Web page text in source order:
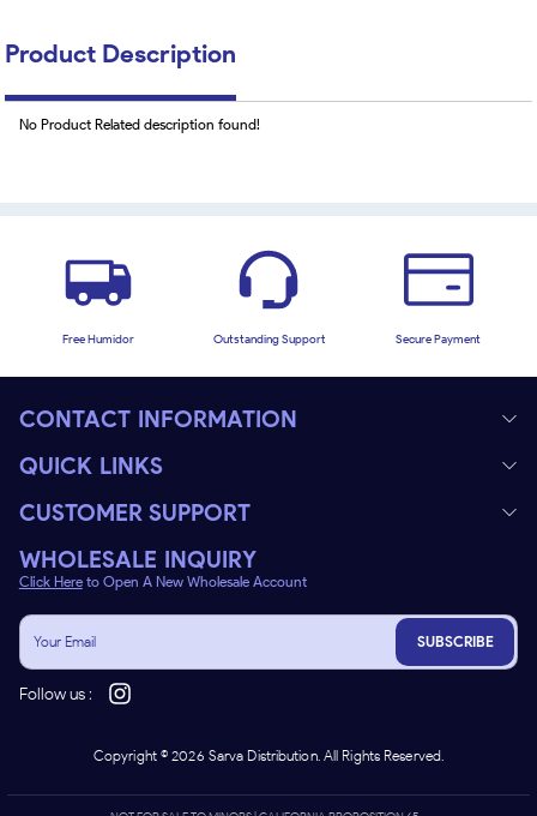
Product Description
No Product Related description found!
Free Humidor Outstanding Support Secure Payment
CONTACT INFORMATION
QUICK LINKS
CUSTOMER SUPPORT
WHOLESALE INQUIRY
Click Here to Open A New Wholesale Account
SUBSCRIBE
Follow us :
Copyright ©2026 Sarva Distribution. All Rights Reserved.